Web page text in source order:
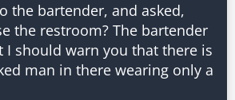
the bartender, and asked,
the restroom? The bartender
I should warn you that there is
man in there wearing only a